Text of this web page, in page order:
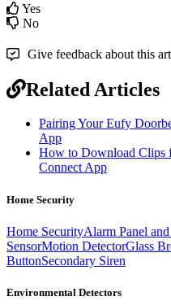
Yes
No
Give feedback about this
Related Articles
Pairing Your Eufy
App
How to Download Clips
Connect App
Home Security
Home SecurityAlarm Panel
SensorMotion DetectorGlass
ButtonSecondary Siren
Environmental Detectors